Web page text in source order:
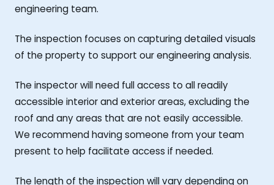
engineering team.
The inspection focuses on capturing detailed visuals
of the property to support our engineering analysis.
The inspector will need full access to all readily
accessible interior and exterior areas, excluding the
roof and any areas that are not easily accessible.
We recommend having someone from your team
present to help facilitate access if needed.
The length of the inspection will vary depending on